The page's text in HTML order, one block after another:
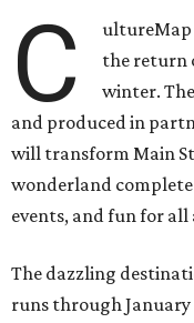
C
ultureMap
the return
winter.
and produced in
will transform Main
wonderland
events, and fun for all
The dazzling
runs through